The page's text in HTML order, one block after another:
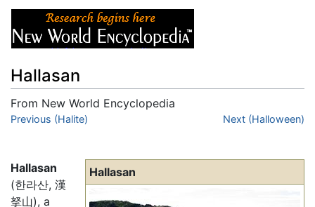
Hallasan
From New World Encyclopedia
Jump to:navigation
Previous (Halite) Next (Halloween)
Hallasan
Hallasan
(한라산, 漢
拏山), a